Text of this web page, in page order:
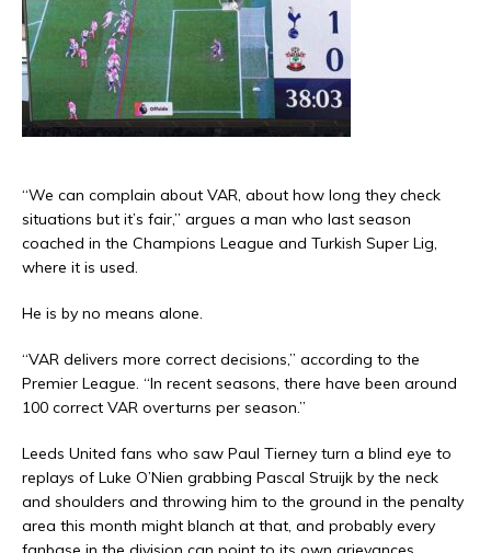
“We can complain about VAR, about how long they check
situations but it’s fair,” argues a man who last season
coached in the Champions League and Turkish Super Lig,
where it is used.
He is by no means alone.
“VAR delivers more correct decisions,” according to the
Premier League. “In recent seasons, there have been around
100 correct VAR overturns per season.”
Leeds United fans who saw Paul Tierney turn a blind eye to
replays of Luke O’Nien grabbing Pascal Struijk by the neck
and shoulders and throwing him to the ground in the penalty
area this month might blanch at that, and probably every